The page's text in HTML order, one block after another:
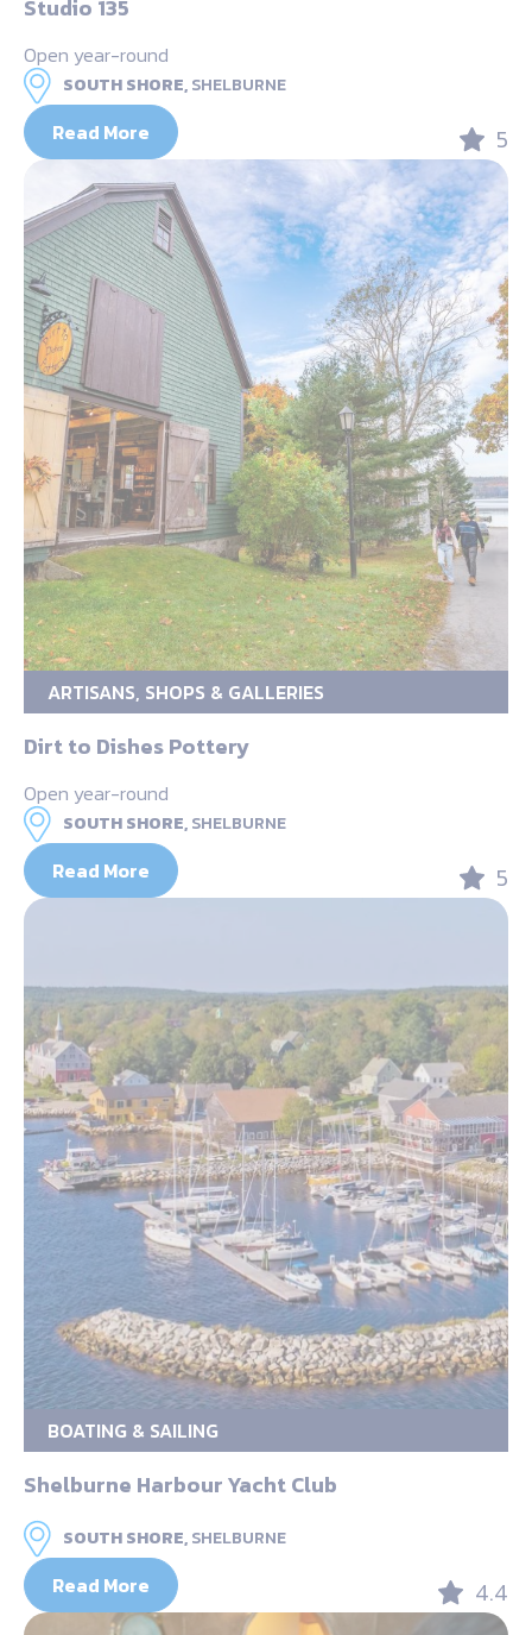
Studio 135
Open year-round
SOUTH SHORE,SHELBURNE
Read More 5
ARTISANS, SHOPS & GALLERIES
Dirt to Dishes Pottery
Open year-round
SOUTH SHORE,SHELBURNE
Read More 5
BOATING & SAILING
Shelburne Harbour Yacht Club
SOUTH SHORE,SHELBURNE
Read More 4.4